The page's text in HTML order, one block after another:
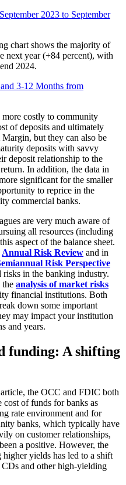
chart shows the majority of
next year (+84 percent), with
2024.
costly to community
of deposits and ultimately
but they can also be
deposits with savvy
deposit relationship to the
In addition, the data in
significant for the smaller
to reprice in the
commercial banks.
are very much aware of
all resources (including
aspect of the balance sheet.
Annual Risk Review and in
Risk Perspective
in the banking industry.
the analysis of market risks
financial institutions. Both
down some important
may impact your institution
and years.
funding: A shifting
the OCC and FDIC both
cost of funds for banks as
rate environment and for
banks, which typically have
on customer relationships,
a positive. However, the
yields has led to a shift
and other high-yielding